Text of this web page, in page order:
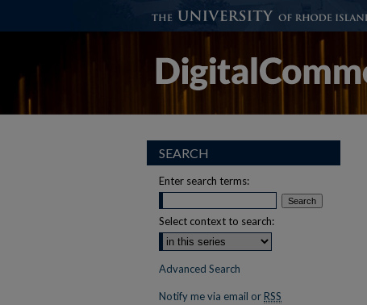
SEARCH
Enter search terms:
Select context to search:
Advanced Search
Notify me via email or RSS